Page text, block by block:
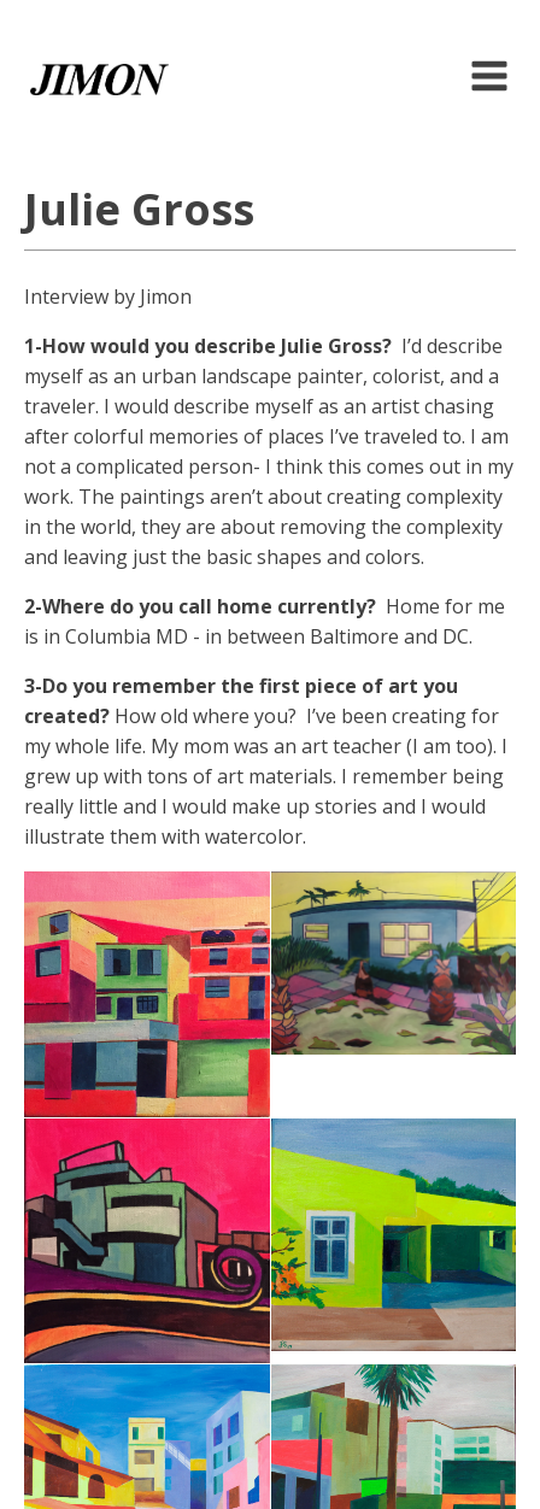
Julie Gross
Interview by Jimon
1-How would you describe Julie Gross? I’d describe
myself as an urban landscape painter, colorist, and a
traveler. I would describe myself as an artist chasing
after colorful memories of places I’ve traveled to. I am
not a complicated person- I think this comes out in my
work. The paintings aren’t about creating complexity
in the world, they are about removing the complexity
and leaving just the basic shapes and colors.
2-Where do you call home currently? Home for me
is in Columbia MD - in between Baltimore and DC.
3-Do you remember the first piece of art you
created? How old where you? I’ve been creating for
my whole life. My mom was an art teacher (I am too). I
grew up with tons of art materials. I remember being
really little and I would make up stories and I would
illustrate them with watercolor.